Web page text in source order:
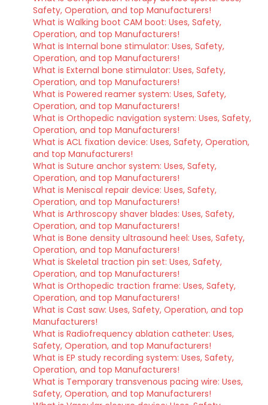
Safety, Operation, and top Manufacturers!
What is Walking boot CAM boot: Uses, Safety,
Operation, and top Manufacturers!
What is Internal bone stimulator: Uses, Safety,
Operation, and top Manufacturers!
What is External bone stimulator: Uses, Safety,
Operation, and top Manufacturers!
What is Powered reamer system: Uses, Safety,
Operation, and top Manufacturers!
What is Orthopedic navigation system: Uses, Safety,
Operation, and top Manufacturers!
What is ACL fixation device: Uses, Safety, Operation,
and top Manufacturers!
What is Suture anchor system: Uses, Safety,
Operation, and top Manufacturers!
What is Meniscal repair device: Uses, Safety,
Operation, and top Manufacturers!
What is Arthroscopy shaver blades: Uses, Safety,
Operation, and top Manufacturers!
What is Bone density ultrasound heel: Uses, Safety,
Operation, and top Manufacturers!
What is Skeletal traction pin set: Uses, Safety,
Operation, and top Manufacturers!
What is Orthopedic traction frame: Uses, Safety,
Operation, and top Manufacturers!
What is Cast saw: Uses, Safety, Operation, and top
Manufacturers!
What is Radiofrequency ablation catheter: Uses,
Safety, Operation, and top Manufacturers!
What is EP study recording system: Uses, Safety,
Operation, and top Manufacturers!
What is Temporary transvenous pacing wire: Uses,
Safety, Operation, and top Manufacturers!